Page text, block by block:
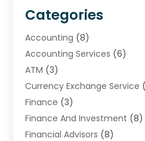
Categories
Accounting (8)
Accounting Services (6)
ATM (3)
Currency Exchange Service
Finance (3)
Finance And Investment (8)
Financial Advisors (8)